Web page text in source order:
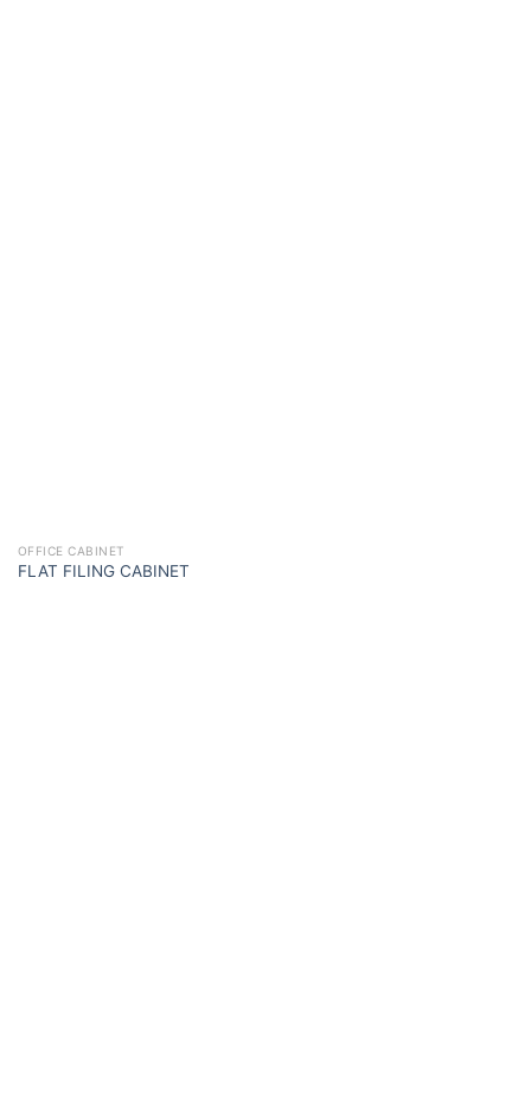
OFFICE CABINET
FLAT FILING CABINET